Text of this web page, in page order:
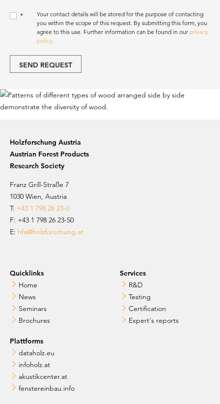
*
Your contact details will be stored for the purpose of contacting
you within the scope of this request. By submitting this form, you
agree to this use. Further information can be found in our privacy
policy.
SEND REQUEST
Holzforschung Austria
Austrian Forest Products
Research Society
Franz Grill-Straße 7
1030 Wien, Austria
T: +43 1 798 26 23-0
​​F: +43 1 798 26 23-50
E: hfa@holzforschung.at
Quicklinks
Home
News
Seminars
Brochures
Services
R&D
Testing
Certification
Expert's reports
Plattforms
dataholz.eu
infoholz.at
akustikcenter.at
fenstereinbau.info